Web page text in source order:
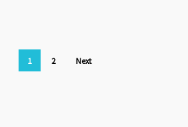
1 2 Next